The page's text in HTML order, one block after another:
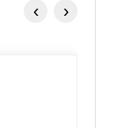
‹ ›